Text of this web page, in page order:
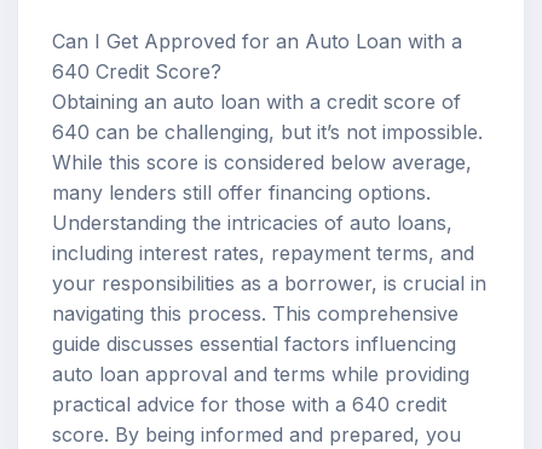
Can I Get Approved for an Auto Loan with a
640 Credit Score?
Obtaining an auto loan with a credit score of
640 can be challenging, but it’s not impossible.
While this score is considered below average,
many lenders still offer financing options.
Understanding the intricacies of auto loans,
including interest rates, repayment terms, and
your responsibilities as a borrower, is crucial in
navigating this process. This comprehensive
guide discusses essential factors influencing
auto loan approval and terms while providing
practical advice for those with a 640 credit
score. By being informed and prepared, you